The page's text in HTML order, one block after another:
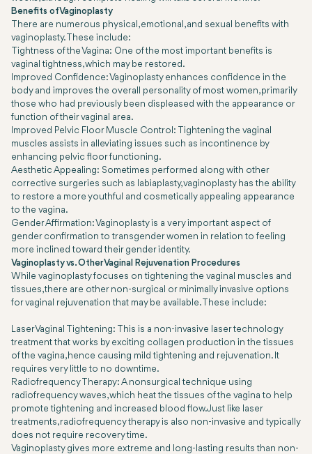
Benefits of Vaginoplasty
There are numerous physical, emotional, and sexual benefits with
vaginoplasty. These include:
Tightness of the Vagina: One of the most important benefits is
vaginal tightness, which may be restored.
Improved Confidence: Vaginoplasty enhances confidence in the
body and improves the overall personality of most women, primarily
those who had previously been displeased with the appearance or
function of their vaginal area.
Improved Pelvic Floor Muscle Control: Tightening the vaginal
muscles assists in alleviating issues such as incontinence by
enhancing pelvic floor functioning.
Aesthetic Appealing: Sometimes performed along with other
corrective surgeries such as labiaplasty, vaginoplasty has the ability
to restore a more youthful and cosmetically appealing appearance
to the vagina.
Gender Affirmation: Vaginoplasty is a very important aspect of
gender confirmation to transgender women in relation to feeling
more inclined toward their gender identity.
Vaginoplasty vs. Other Vaginal Rejuvenation Procedures
While vaginoplasty focuses on tightening the vaginal muscles and
tissues, there are other non-surgical or minimally invasive options
for vaginal rejuvenation that may be available. These include:
Laser Vaginal Tightening: This is a non-invasive laser technology
treatment that works by exciting collagen production in the tissues
of the vagina, hence causing mild tightening and rejuvenation. It
requires very little to no downtime.
Radiofrequency Therapy: A nonsurgical technique using
radiofrequency waves, which heat the tissues of the vagina to help
promote tightening and increased blood flow. Just like laser
treatments, radiofrequency therapy is also non-invasive and typically
does not require recovery time.
Vaginoplasty gives more extreme and long-lasting results than non-